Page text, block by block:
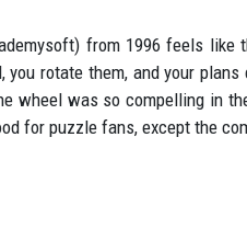
from 1996 feels like
you rotate them, and your
wheel was so compelling in
for puzzle fans, except the